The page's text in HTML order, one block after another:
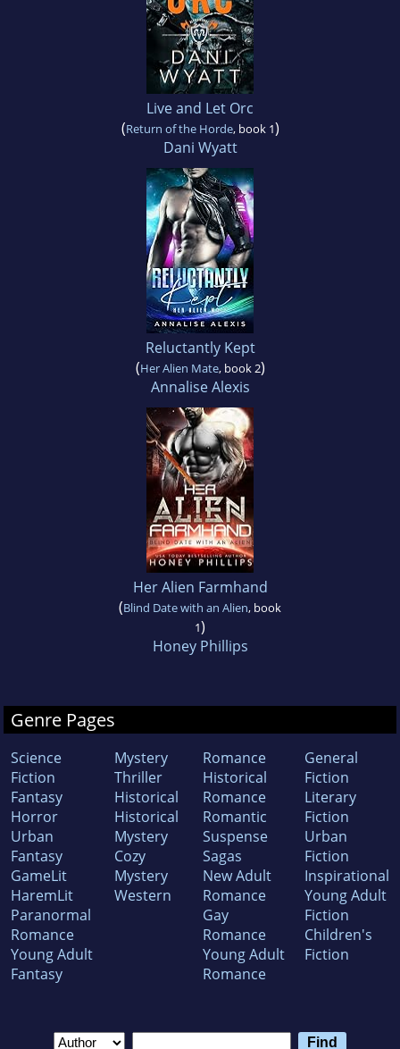
Live and Let Orc
(Return of the Horde, book 1)
Dani Wyatt
Reluctantly Kept
(Her Alien Mate, book 2)
Annalise Alexis
Her Alien Farmhand
(Blind Date with an Alien, book
1)
Honey Phillips
Genre Pages
Science
Fiction
Fantasy
Horror
Urban
Fantasy
GameLit
HaremLit
Paranormal
Romance
Young Adult
Fantasy
Mystery
Thriller
Historical
Historical
Mystery
Cozy
Mystery
Western
Romance
Historical
Romance
Romantic
Suspense
Sagas
New Adult
Romance
Gay
Romance
Young Adult
Romance
General
Fiction
Literary
Fiction
Urban
Fiction
Inspirational
Young Adult
Fiction
Children's
Fiction